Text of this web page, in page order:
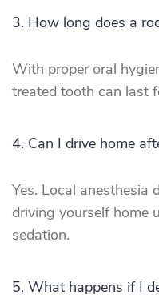
3. How long does a
With proper oral
treated tooth can last
4. Can I drive home
Yes. Local anesthesia
driving yourself home
sedation.
5. What happens if I